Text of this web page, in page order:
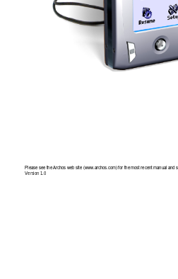
Please see the Archos web site (www.archos.co m) for the most recent manual and
Version 1.0